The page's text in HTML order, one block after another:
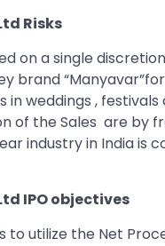
Risks
on a single
brand
in weddings ,
of the Sales are by
industry in India is
IPO objectives
to utilize the Net